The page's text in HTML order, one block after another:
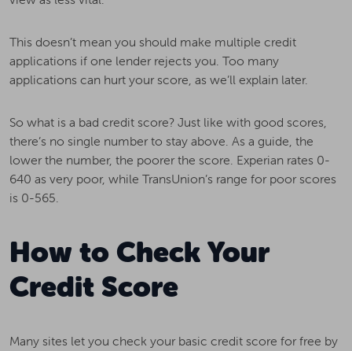
This doesn’t mean you should make multiple credit
applications if one lender rejects you. Too many
applications can hurt your score, as we’ll explain later.
So what is a bad credit score? Just like with good scores,
there’s no single number to stay above. As a guide, the
lower the number, the poorer the score. Experian rates 0-
640 as very poor, while TransUnion’s range for poor scores
is 0-565.
How to Check Your
Credit Score
Many sites let you check your basic credit score for free by